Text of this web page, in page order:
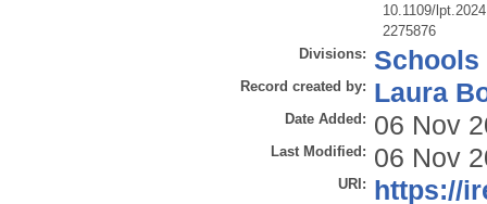
10.1109/
2275876
Divisions: Schools
Record created by: Laura
Date Added: 06 Nov
Last Modified: 06 Nov
URI: https://